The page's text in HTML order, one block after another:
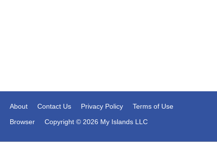
About Contact Us Privacy Policy
Terms of Use
Browser
Copyright © 2026 My Islands LLC